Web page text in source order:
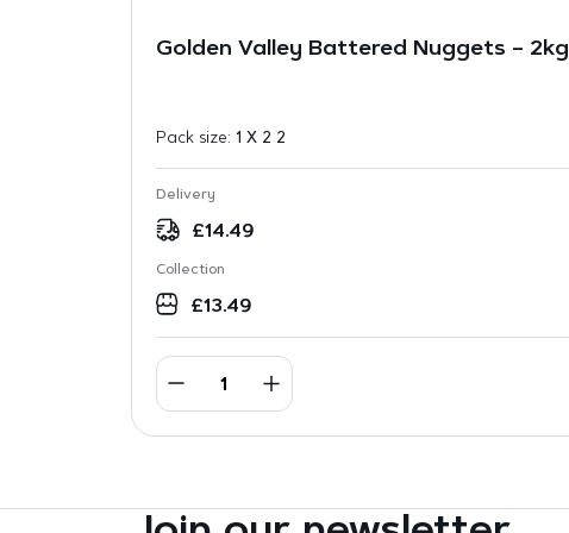
Golden Valley Battered Nuggets – 2kg
Pack size: 1 X 2 2
Delivery
£14.49
Collection
£13.49